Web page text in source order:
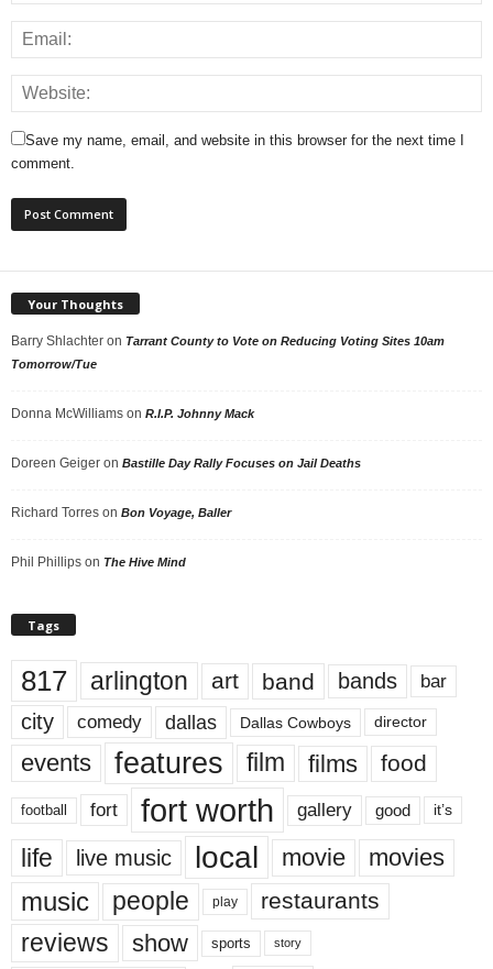
Save my name, email, and website in this browser for the next time I
comment.
Your Thoughts
Barry Shlachter on Tarrant County to Vote on Reducing Voting Sites 10am
Tomorrow/Tue
Donna McWilliams on R.I.P. Johnny Mack
Doreen Geiger on Bastille Day Rally Focuses on Jail Deaths
Richard Torres on Bon Voyage, Baller
Phil Phillips on The Hive Mind
Tags
817 arlington art band bands bar
city comedy dallas Dallas Cowboys director
events features film films food
football fort fort worth gallery good it’s
life live music local movie movies
music people play restaurants
reviews show sports story